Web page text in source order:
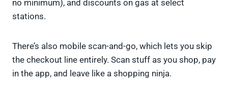
no minimum), and discounts on gas at select
stations.
There’s also mobile scan-and-go, which lets you skip
the checkout line entirely. Scan stuff as you shop, pay
in the app, and leave like a shopping ninja.